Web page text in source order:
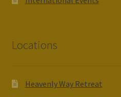
Locations
Heavenly Way Retreat